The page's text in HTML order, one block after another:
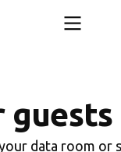
data room or